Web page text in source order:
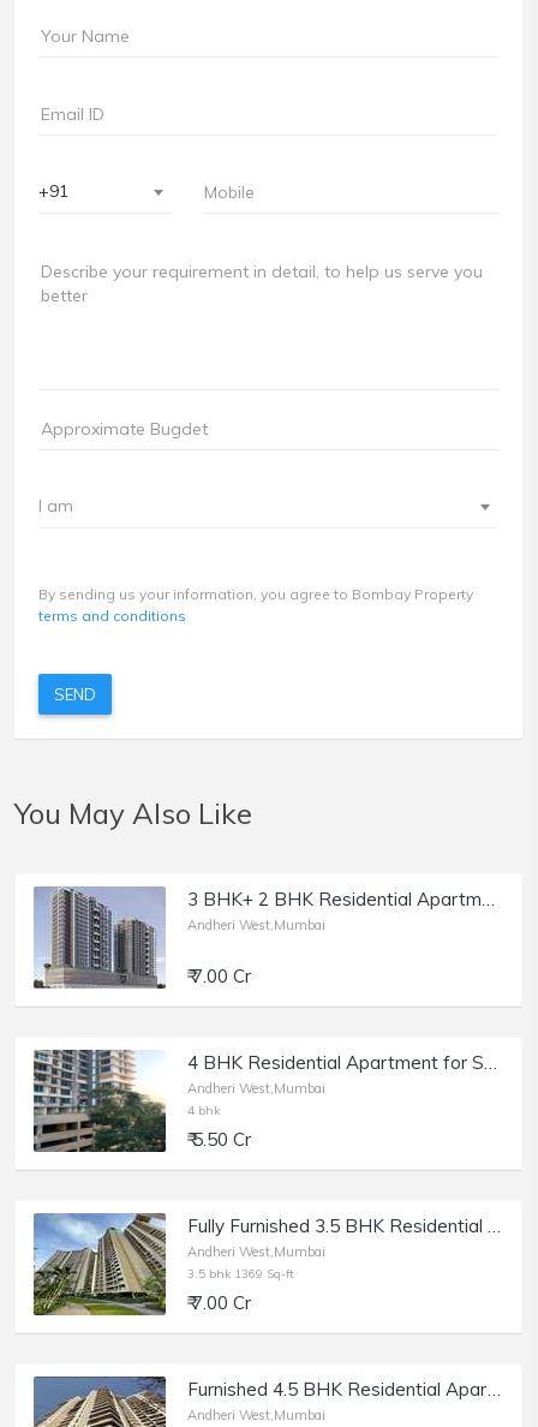
+91
I am
By sending us your information, you agree to Bombay Property
terms and conditions
SEND
You May Also Like
3 BHK+ 2 BHK Residential Apartment for Sale at Kabra Metro One, Andheri West.
Andheri West,Mumbai
₹ 7.00 Cr
4 BHK Residential Apartment for Sale at Mayfair Akshay, Andheri West.
Andheri West,Mumbai
4 bhk
₹ 5.50 Cr
Fully Furnished 3.5 BHK Residential Apartment of 1369 sq.ft. Area for Sale at Runwal Elegante, Andheri West.
Andheri West,Mumbai
3.5 bhk 1369 Sq-ft
₹ 7.00 Cr
Furnished 4.5 BHK Residential Apartment of 1900 sq.ft. Built Up Area for Sale at Magnum Tower, Lokhandwala, Andheri West.
Andheri West,Mumbai